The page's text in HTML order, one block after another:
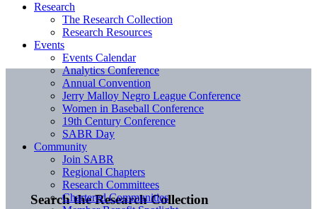
Search the Research Collection
Research
The Research Collection
Research Resources
Events
Events Calendar
Analytics Conference
Annual Convention
Jerry Malloy Negro League Conference
Women in Baseball Conference
19th Century Conference
SABR Day
Community
Join SABR
Regional Chapters
Research Committees
Chartered Communities